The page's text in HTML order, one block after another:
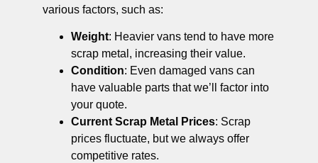
various factors, such as:
Weight: Heavier vans tend to have more
scrap metal, increasing their value.
Condition: Even damaged vans can
have valuable parts that we’ll factor into
your quote.
Current Scrap Metal Prices: Scrap
prices fluctuate, but we always offer
competitive rates.